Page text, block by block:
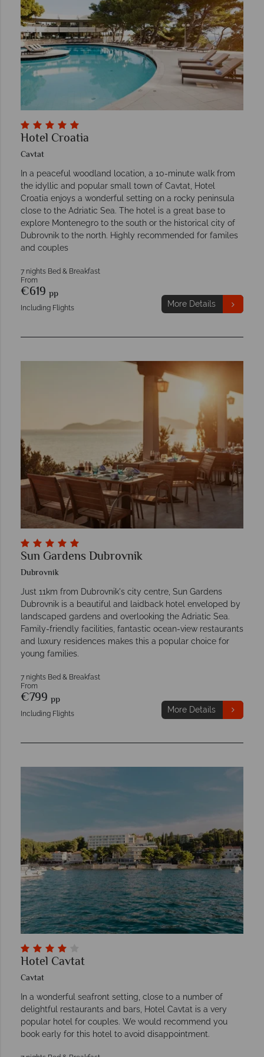
Hotel Croatia
Cavtat
In a peaceful woodland location, a 10-minute walk from
the idyllic and popular small town of Cavtat, Hotel
Croatia enjoys a wonderful setting on a rocky peninsula
close to the Adriatic Sea. The hotel is a great base to
explore Montenegro to the south or the historical city of
Dubrovnik to the north. Highly recommended for familes
and couples
7 nights Bed & Breakfast
From
€619 pp
Including Flights More Details
Sun Gardens Dubrovnik
Dubrovnik
Just 11km from Dubrovnik's city centre, Sun Gardens
Dubrovnik is a beautiful and laidback hotel enveloped by
landscaped gardens and overlooking the Adriatic Sea.
Family-friendly facilities, fantastic ocean-view restaurants
and luxury residences makes this a popular choice for
young families.
7 nights Bed & Breakfast
From
€799 pp
Including Flights More Details
Hotel Cavtat
Cavtat
In a wonderful seafront setting, close to a number of
delightful restaurants and bars, Hotel Cavtat is a very
popular hotel for couples. We would recommend you
book early for this hotel to avoid disappointment.